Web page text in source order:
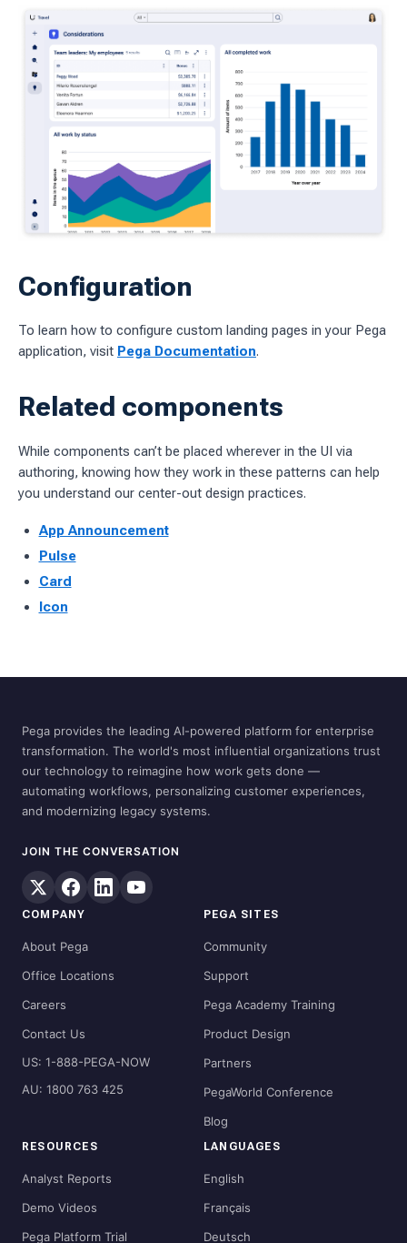
Configuration
To learn how to configure custom landing pages in your Pega
application, visit Pega Documentation.
Related components
While components can’t be placed wherever in the UI via
authoring, knowing how they work in these patterns can help
you understand our center-out design practices.
App Announcement
Pulse
Card
Icon
Pega provides the leading AI-powered platform for enterprise
transformation. The world's most influential organizations trust
our technology to reimagine how work gets done —
automating workflows, personalizing customer experiences,
and modernizing legacy systems.
JOIN THE CONVERSATION
COMPANY
About Pega
Office Locations
Careers
Contact Us
US: 1-888-PEGA-NOW
AU: 1800 763 425
PEGA SITES
Community
Support
Pega Academy Training
Product Design
Partners
PegaWorld Conference
Blog
RESOURCES
Analyst Reports
Demo Videos
Pega Platform Trial
LANGUAGES
English
Français
Deutsch